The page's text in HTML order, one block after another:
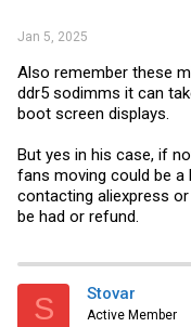
Jan 5, 2025
Also remember these
ddr5 sodimms it can
boot screen displays.
But yes in his case, if
fans moving could be a
contacting aliexpress
be had or refund.
S Stovar
Active Member